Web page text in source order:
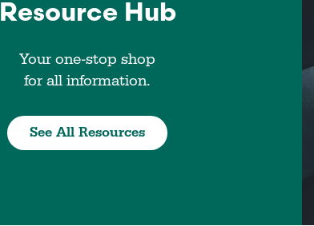
Resource Hub
Your one-stop shop
for all information.
See All Resources